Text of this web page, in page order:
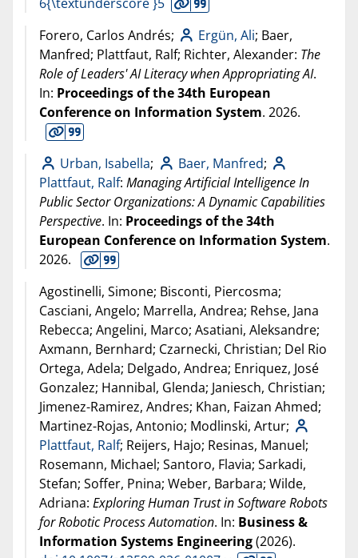
Forero, Carlos Andrés;
Ergün, Ali; Baer,
Manfred; Plattfaut, Ralf; Richter, Alexander: The
Role of Leaders' AI Literacy when Appropriating AI.
In: Proceedings of the 34th European
Conference on Information System. 2026.
Urban, Isabella; Baer, Manfred;
Plattfaut, Ralf: Managing Artificial Intelligence In
Public Sector Organizations: A Dynamic Capabilities
Perspective. In: Proceedings of the 34th
European Conference on Information System.
2026.
Agostinelli, Simone; Bisconti, Piercosma;
Casciani, Angelo; Marrella, Andrea; Rehse, Jana
Rebecca; Angelini, Marco; Asatiani, Aleksandre;
Axmann, Bernhard; Czarnecki, Christian; Del Rio
Ortega, Adela; Delgado, Andrea; Enriquez, José
Gonzalez; Hannibal, Glenda; Janiesch, Christian;
Jimenez-Ramirez, Andres; Khan, Faizan Ahmed;
Martinez-Rojas, Antonio; Modlinski, Artur;
Plattfaut, Ralf; Reijers, Hajo; Resinas, Manuel;
Rosemann, Michael; Santoro, Flavia; Sarkadi,
Stefan; Soffer, Pnina; Weber, Barbara; Wilde,
Adriana: Exploring Human Trust in Software Robots
for Robotic Process Automation. In: Business &
Information Systems Engineering(2026).